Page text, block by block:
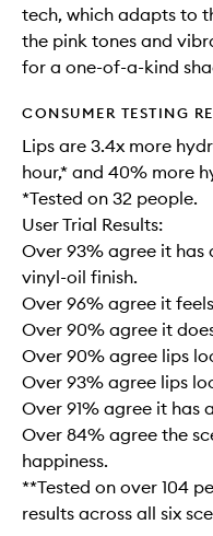
tech, which adapts to
the pink tones and
for a one-of-a-kind
CONSUMER TESTING
Lips are 3.4x more
hour,* and 40% more
*Tested on 32 people.
User Trial Results:
Over 93% agree it has
vinyl-oil finish.
Over 96% agree it
Over 90% agree it
Over 90% agree lips
Over 93% agree lips
Over 91% agree it has
Over 84% agree the
happiness.
**Tested on over 104
results across all six